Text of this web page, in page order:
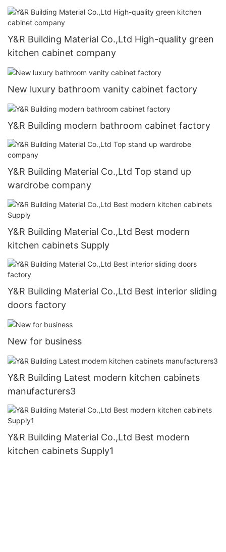
Y&R Building Material Co.,Ltd High-quality green
kitchen cabinet company
New luxury bathroom vanity cabinet factory
Y&R Building modern bathroom cabinet factory
Y&R Building Material Co.,Ltd Top stand up
wardrobe company
Y&R Building Material Co.,Ltd Best modern
kitchen cabinets Supply
Y&R Building Material Co.,Ltd Best interior sliding
doors factory
New for business
Y&R Building Latest modern kitchen cabinets
manufacturers3
Y&R Building Material Co.,Ltd Best modern
kitchen cabinets Supply1